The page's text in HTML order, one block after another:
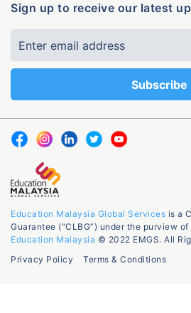
Sign up to receive our latest
Education Malaysia Global Services is a
Guarantee (“CLBG”) under the purview of
Education Malaysia © 2022 EMGS. All
Privacy Policy
Terms & Conditions